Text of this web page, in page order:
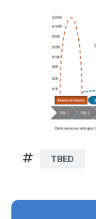
TBED